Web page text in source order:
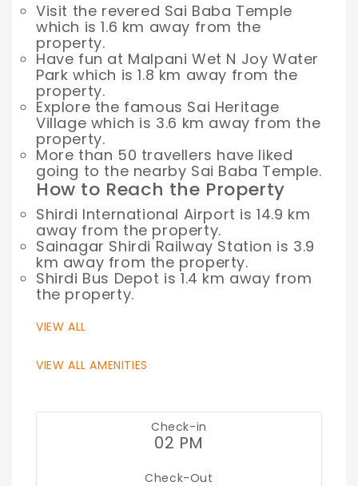
Visit the revered Sai Baba Temple
which is 1.6 km away from the
property.
Have fun at Malpani Wet N Joy Water
Park which is 1.8 km away from the
property.
Explore the famous Sai Heritage
Village which is 3.6 km away from the
property.
More than 50 travellers have liked
going to the nearby Sai Baba Temple.
How to Reach the Property
Shirdi International Airport is 14.9 km
away from the property.
Sainagar Shirdi Railway Station is 3.9
km away from the property.
Shirdi Bus Depot is 1.4 km away from
the property.
VIEW ALL
VIEW ALL AMENITIES
Check-in
02 PM
Check-Out